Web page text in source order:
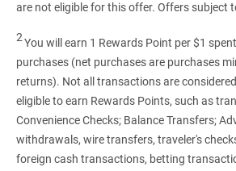
are not eligible for this offer. Offers subject
2You will earn 1 Rewards Point per $1
purchases (net purchases are purchases
returns). Not all transactions are
eligible to earn Rewards Points, such as
Convenience Checks; Balance Transfers;
withdrawals, wire transfers, traveler's
foreign cash transactions, betting